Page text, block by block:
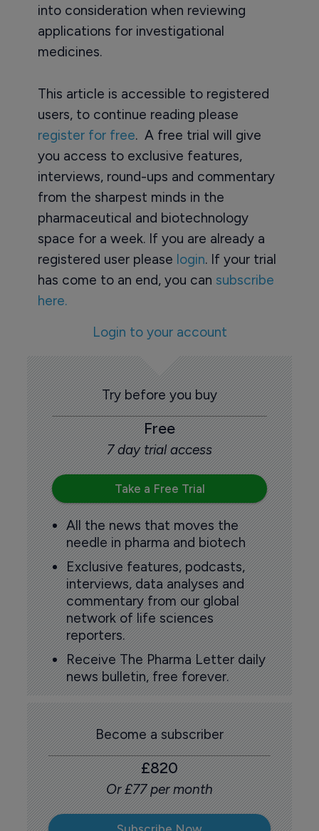
into consideration when reviewing
applications for investigational
medicines.
This article is accessible to registered
users, to continue reading please
register for free. A free trial will give
you access to exclusive features,
interviews, round-ups and commentary
from the sharpest minds in the
pharmaceutical and biotechnology
space for a week. If you are already a
registered user please login. If your trial
has come to an end, you can subscribe
here.
Login to your account
Try before you buy
Free
7 day trial access
Take a Free Trial
All the news that moves the
needle in pharma and biotech
Exclusive features, podcasts,
interviews, data analyses and
commentary from our global
network of life sciences
reporters.
Receive The Pharma Letter daily
news bulletin, free forever.
Become a subscriber
£820
Or £77 per month